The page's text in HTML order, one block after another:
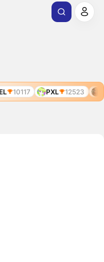
10117 PXL 12523